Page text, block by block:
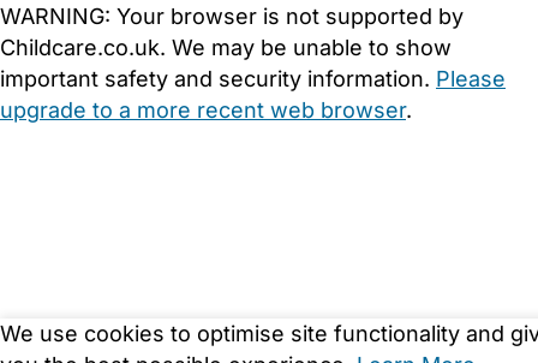
We use cookies to optimise site functionality and
WARNING: Your browser is not supported by
Childcare.co.uk. We may be unable to show
important safety and security information. Please
upgrade to a more recent web browser.